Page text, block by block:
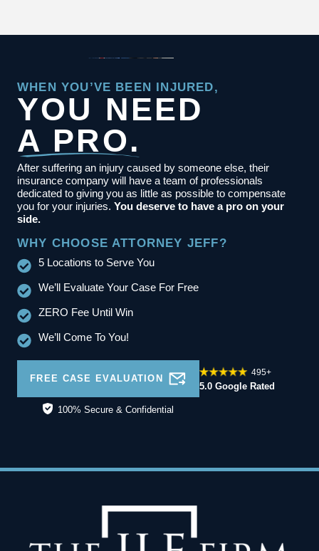
WHEN YOU’VE BEEN INJURED,
YOU NEED
A PRO.
After suffering an injury caused by someone else, their
insurance company will have a team of professionals
dedicated to giving you as little as possible to compensate
you for your injuries. You deserve to have a pro on your
side.
WHY CHOOSE ATTORNEY JEFF?
5 Locations to Serve You
We’ll Evaluate Your Case For Free
ZERO Fee Until Win
We’ll Come To You!
FREE CASE EVALUATION
100% Secure & Confidential
495+
5.0 Google Rated